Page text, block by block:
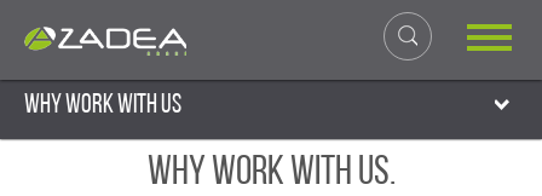
Why work with us
Why work with us.